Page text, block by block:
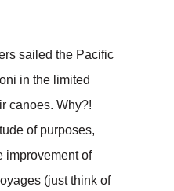
sailed the Pacific
in the limited
canoes. Why?!
of purposes,
improvement of
(just think of